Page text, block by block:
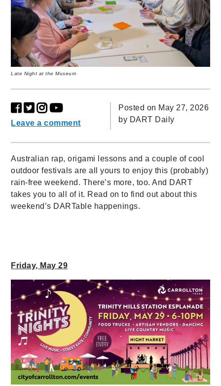
Late Night at the Museum
Leave a comment
Posted on May 27, 2026
by DART Daily
Australian rap, origami lessons and a couple of cool
outdoor festivals are all yours to enjoy this (probably)
rain-free weekend. There’s more, too. And DART
takes you to all of it. Read on to find out about this
weekend’s DARTable happenings.
Friday, May 29